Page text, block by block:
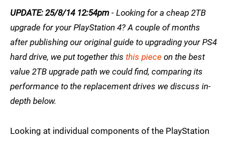
UPDATE: 25/8/14 12:54pm - Looking for a cheap 2TB
upgrade for your PlayStation 4? A couple of months
after publishing our original guide to upgrading your PS4
hard drive, we put together this this piece on the best
value 2TB upgrade path we could find, comparing its
performance to the replacement drives we discuss in-
depth below.
Looking at individual components of the PlayStation